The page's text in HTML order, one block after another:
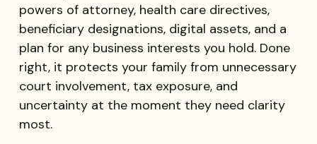
powers of attorney, health care directives,
beneficiary designations, digital assets, and a
plan for any business interests you hold. Done
right, it protects your family from unnecessary
court involvement, tax exposure, and
uncertainty at the moment they need clarity
most.